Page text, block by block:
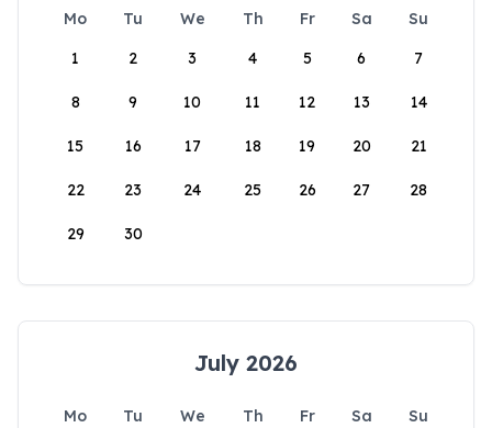
Mo Tu We Th Fr Sa
Su
1
2 3 4 5 6 7
8 9 10 11 12 13 14
15 16 17 18 19 20 21
22 23 24 25 26 27 28
29 30
July 2026
Mo Tu We Th Fr Sa
Su